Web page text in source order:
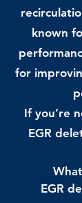
known
for
If you’re
EGR
EGR